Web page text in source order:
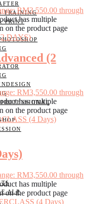
TRAINING
PRINT
ALP
RM3,550.00 through
has multiple
on the product page
(2
RM3,550.00 through
has multiple
on the product page
RM3,550.00 through
has multiple
on the product page